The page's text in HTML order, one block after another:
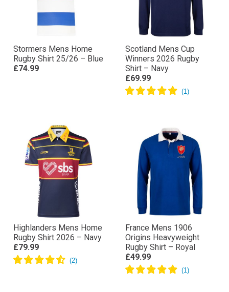
Stormers Mens Home
Rugby Shirt 25/26 – Blue
£74.99
Scotland Mens Cup
Winners 2026 Rugby
Shirt – Navy
£69.99
Highlanders Mens Home
Rugby Shirt 2026 – Navy
£79.99
France Mens 1906
Origins Heavyweight
Rugby Shirt – Royal
£49.99